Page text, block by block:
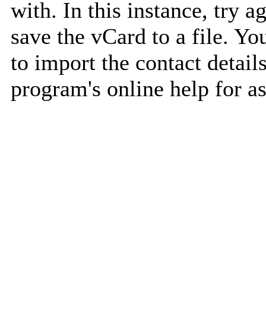
with. In this instance, try
save the vCard to a file.
to import the contact
program's online help for